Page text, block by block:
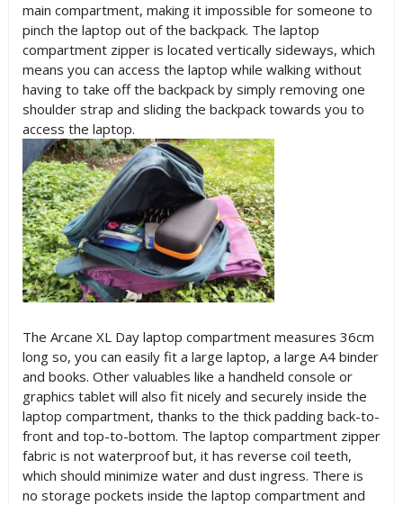
main compartment, making it impossible for someone to
pinch the laptop out of the backpack. The laptop
compartment zipper is located vertically sideways, which
means you can access the laptop while walking without
having to take off the backpack by simply removing one
shoulder strap and sliding the backpack towards you to
access the laptop.
The Arcane XL Day laptop compartment measures 36cm
long so, you can easily fit a large laptop, a large A4 binder
and books. Other valuables like a handheld console or
graphics tablet will also fit nicely and securely inside the
laptop compartment, thanks to the thick padding back-to-
front and top-to-bottom. The laptop compartment zipper
fabric is not waterproof but, it has reverse coil teeth,
which should minimize water and dust ingress. There is
no storage pockets inside the laptop compartment and